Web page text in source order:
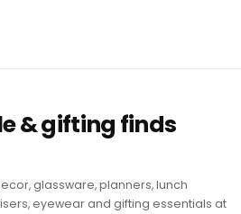
& gifting finds
glassware, planners, lunch
eyewear and gifting essentials at